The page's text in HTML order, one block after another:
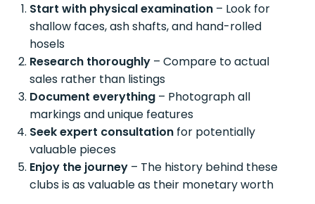
Start with physical examination – Look for
shallow faces, ash shafts, and hand-rolled
hosels
Research thoroughly – Compare to actual
sales rather than listings
Document everything – Photograph all
markings and unique features
Seek expert consultation for potentially
valuable pieces
Enjoy the journey – The history behind these
clubs is as valuable as their monetary worth